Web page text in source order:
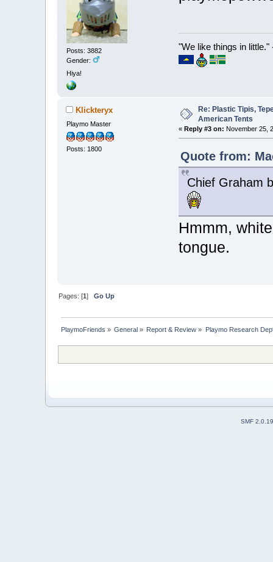
Posts: 3882
Gender:
Hiya!
"We like things in
Klickteryx
Playmo Master
Posts: 1800
Re: Plastic Tipis,
American Tents
«Reply #3 on: November 25,
Quote from:
Chief Graham
Hmmm,
tongue.
Pages: [1] Go Up
PlaymoFriends » General » Report & Review » Playmo Research
SMF 2.0.19